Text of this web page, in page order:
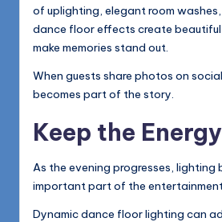
of uplighting, elegant room
dance floor effects create
make memories stand out.
When guests share photos on
becomes part of the story.
Keep the
As the evening progresses, lighting
important part of the
Dynamic dance floor lighting can